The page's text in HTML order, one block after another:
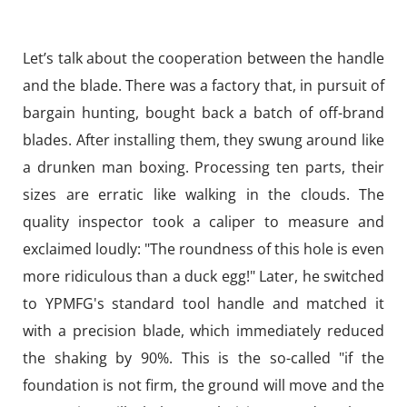
Let’s talk about the cooperation between the handle
and the blade. There was a factory that, in pursuit of
bargain hunting, bought back a batch of off-brand
blades. After installing them, they swung around like
a drunken man boxing. Processing ten parts, their
sizes are erratic like walking in the clouds. The
quality inspector took a caliper to measure and
exclaimed loudly: "The roundness of this hole is even
more ridiculous than a duck egg!" Later, he switched
to YPMFG's standard tool handle and matched it
with a precision blade, which immediately reduced
the shaking by 90%. This is the so-called "if the
foundation is not firm, the ground will move and the